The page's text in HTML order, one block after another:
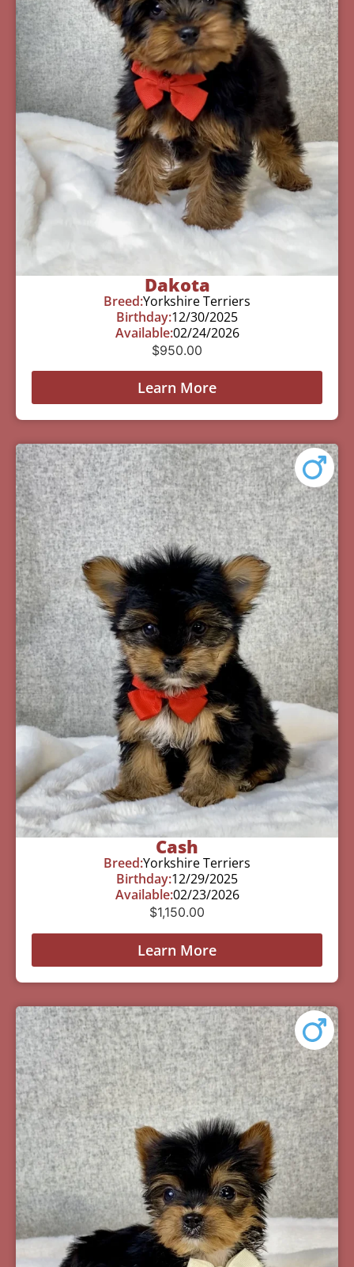
Dakota
Breed:Yorkshire Terriers
Birthday:12/30/2025
Available:02/24/2026
$950.00
Learn More
Cash
Breed:Yorkshire Terriers
Birthday:12/29/2025
Available:02/23/2026
$1,150.00
Learn More